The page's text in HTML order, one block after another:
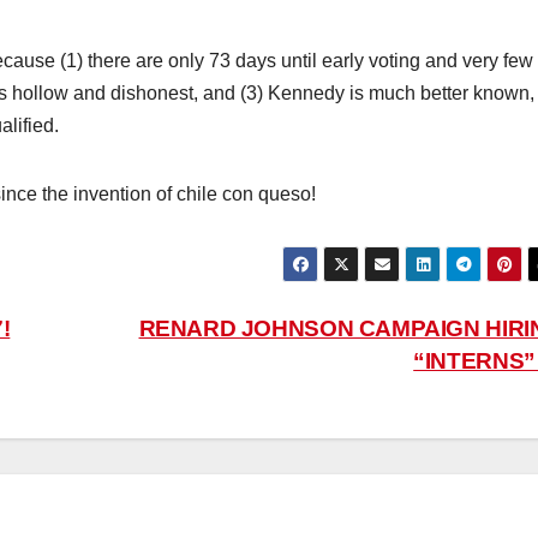
(1) there are only 73 days until early voting and very few
and dishonest, and (3) Kennedy is much better known,
the invention of chile con queso!
RENARD JOHNSON CAMPAIGN